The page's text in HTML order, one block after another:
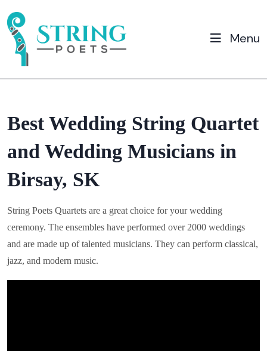
Menu
Best Wedding String Quartet
and Wedding Musicians in
Birsay, SK
String Poets Quartets are a great choice for your wedding
ceremony. The ensembles have performed over 2000 weddings
and are made up of talented musicians. They can perform classical,
jazz, and modern music.